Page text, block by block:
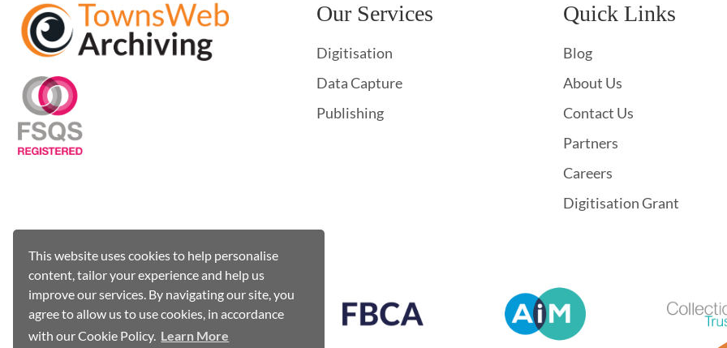
This website uses cookies to help personalise
content, tailor your experience and help us
improve our services. By navigating our site, you
agree to allow us to use cookies, in accordance
with our Cookie Policy. Learn More
Our Services
Digitisation
Data Capture
Publishing
Quick Links
Blog
About Us
Contact Us
Partners
Careers
Digitisation Grant